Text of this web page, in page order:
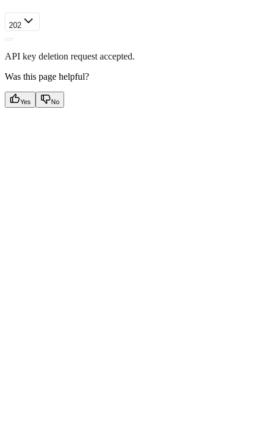
202
API key deletion request accepted.
Was this page helpful?
Yes No